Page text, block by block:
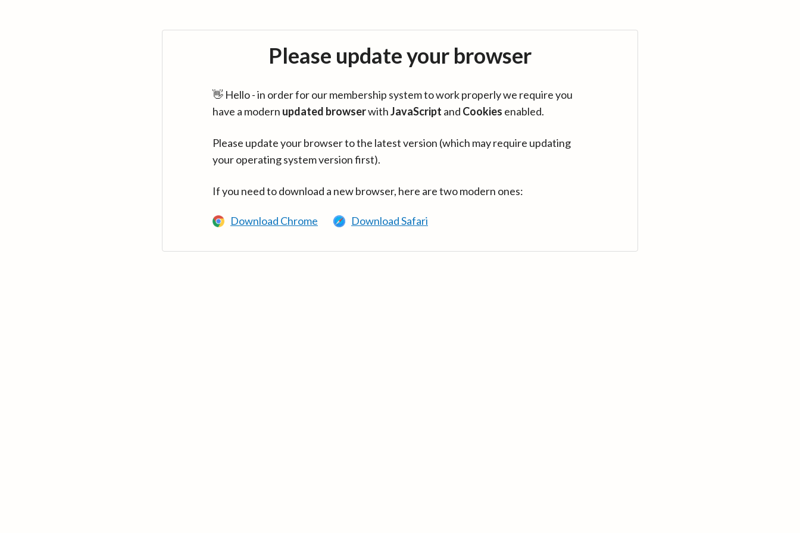
Please update your browser
👋 Hello - in order for our membership system to work properly we require you
have a modern updated browserwithJavaScript and Cookies enabled.
Please update your browser to the latest version (which may require updating
your operating system version first).
If you need to download a new browser, here are two modern ones:
Download Chrome Download Safari